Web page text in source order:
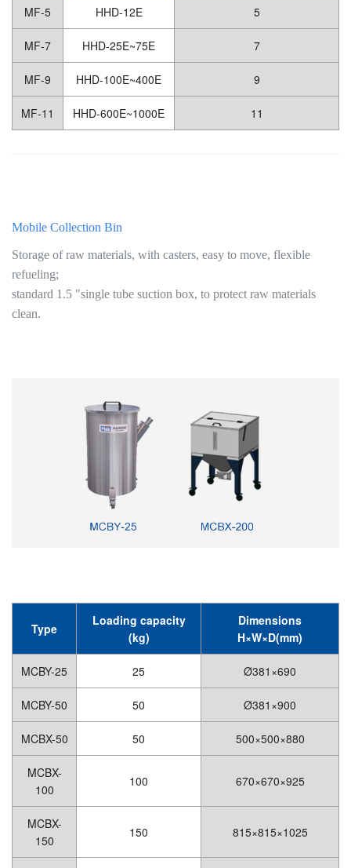
MF-5 HHD-12E 5
MF-7 HHD-25E~75E 7
MF-9 HHD-100E~400E 9
MF-11 HHD-600E~1000E 11
Mobile Collection Bin
Storage of raw materials, with casters, easy to move, flexible
refueling;
standard 1.5 "single tube suction box, to protect raw materials
clean.
Type
Loading capacity
(kg)
Dimensions
H×W×D(mm)
MCBY-25 25 Ø381×690
MCBY-50 50 Ø381×900
MCBX-50 50 500×500×880
MCBX-
100
100 670×670×925
MCBX-
150
150 815×815×1025